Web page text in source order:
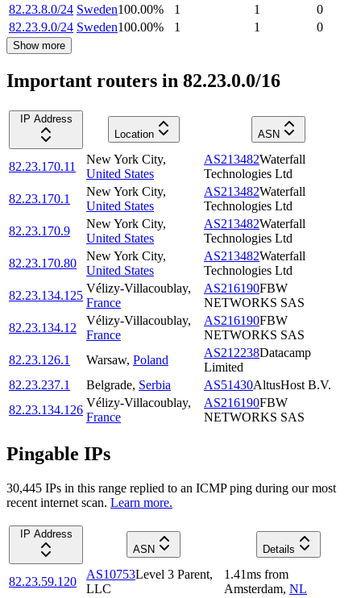
82.23.8.0/24 Sweden100.00% 1 1
0
82.23.9.0/24 Sweden100.00% 1 1 0
Show more
Important routers in 82.23.0.0/16
IP Address
Location
ASN
82.23.170.11
New York City,
United States
AS213482Waterfall
Technologies Ltd
82.23.170.1
New York City,
United States
AS213482Waterfall
Technologies Ltd
82.23.170.9
New York City,
United States
AS213482Waterfall
Technologies Ltd
82.23.170.80
New York City,
United States
AS213482Waterfall
Technologies Ltd
82.23.134.125
Vélizy-Villacoublay,
France
AS216190FBW
NETWORKS SAS
82.23.134.12
Vélizy-Villacoublay,
France
AS216190FBW
NETWORKS SAS
82.23.126.1
Warsaw, Poland
AS212238Datacamp
Limited
82.23.237.1
Belgrade, Serbia AS51430AltusHost B.V.
82.23.134.126
Vélizy-Villacoublay,
France
AS216190FBW
NETWORKS SAS
Pingable IPs
30,445 IPs in this range replied to an ICMP ping during our most
recent internet scan. Learn more.
IP Address
ASN
Details
82.23.59.120
AS10753Level 3 Parent,
LLC
1.41ms from
Amsterdam, NL